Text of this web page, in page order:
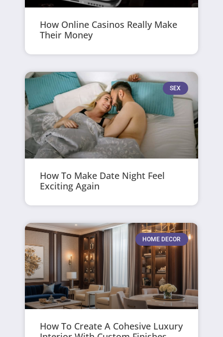
How Online Casinos Really Make
Their Money
SEX
How To Make Date Night Feel
Exciting Again
HOME DECOR
How To Create A Cohesive Luxury